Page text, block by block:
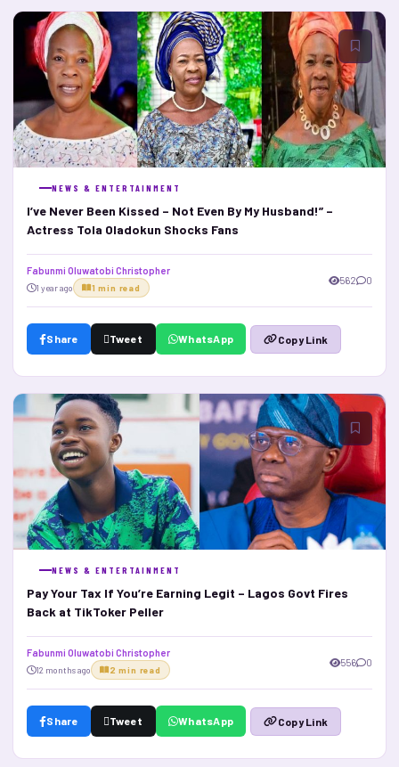
NEWS & ENTERTAINMENT
I’ve Never Been Kissed – Not Even By My Husband!” –
Actress Tola Oladokun Shocks Fans
Fabunmi Oluwatobi Christopher
1 year ago 1 min read
562 0
Share Tweet WhatsApp Copy Link
NEWS & ENTERTAINMENT
Pay Your Tax If You’re Earning Legit – Lagos Govt Fires
Back at TikToker Peller
Fabunmi Oluwatobi Christopher
12 months ago 2 min read
556 0
Share Tweet WhatsApp Copy Link